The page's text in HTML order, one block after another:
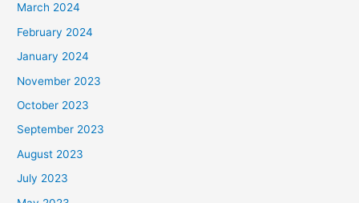
March 2024
February 2024
January 2024
November 2023
October 2023
September 2023
August 2023
July 2023